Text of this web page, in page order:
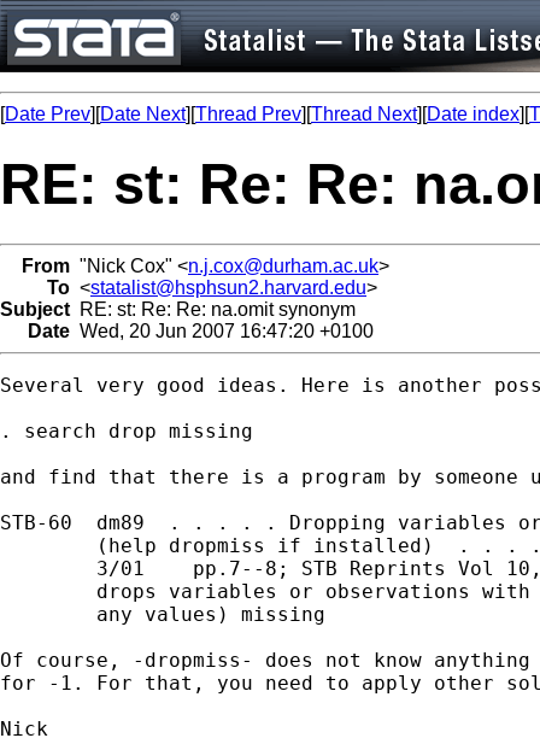
[Date Prev][Date Next][Thread Prev][Thread Next][Date index][
RE: st: Re: Re:
From "Nick Cox" <n.j.cox@durham.ac.uk>
To <statalist@hsphsun2.harvard.edu>
Subject RE: st: Re: Re: na.omit synonym
Date Wed, 20 Jun 2007 16:47:20 +0100
Several very good ideas. Here is another
. search drop missing
and find that there is a program by someone
STB-60  dm89  . . . . . Dropping variables
(help dropmiss if installed)  . . .
3/01    pp.7--8; STB Reprints Vol
drops variables or observations
        any values) missing
Of course, -dropmiss- does not know
for -1. For that, you need to apply other